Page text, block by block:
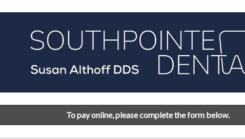
To pay online, please complete the form below.